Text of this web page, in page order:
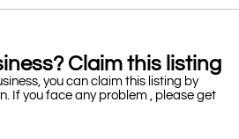
Claim this listing
you can claim this listing by
If you face any problem , please get